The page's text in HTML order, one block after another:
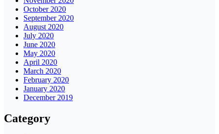
October 2020
September 2020
August 2020
July 2020
June 2020
May 2020
April 2020
March 2020
February 2020
January 2020
December 2019
Category